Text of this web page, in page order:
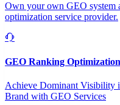
Own your own GEO system
optimization service provider.
GEO Ranking Optimization
Achieve Dominant Visibility
Brand with GEO Services​